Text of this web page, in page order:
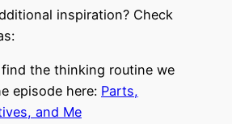
inspiration? Check
find the thinking routine we
episode here: Parts,
and Me